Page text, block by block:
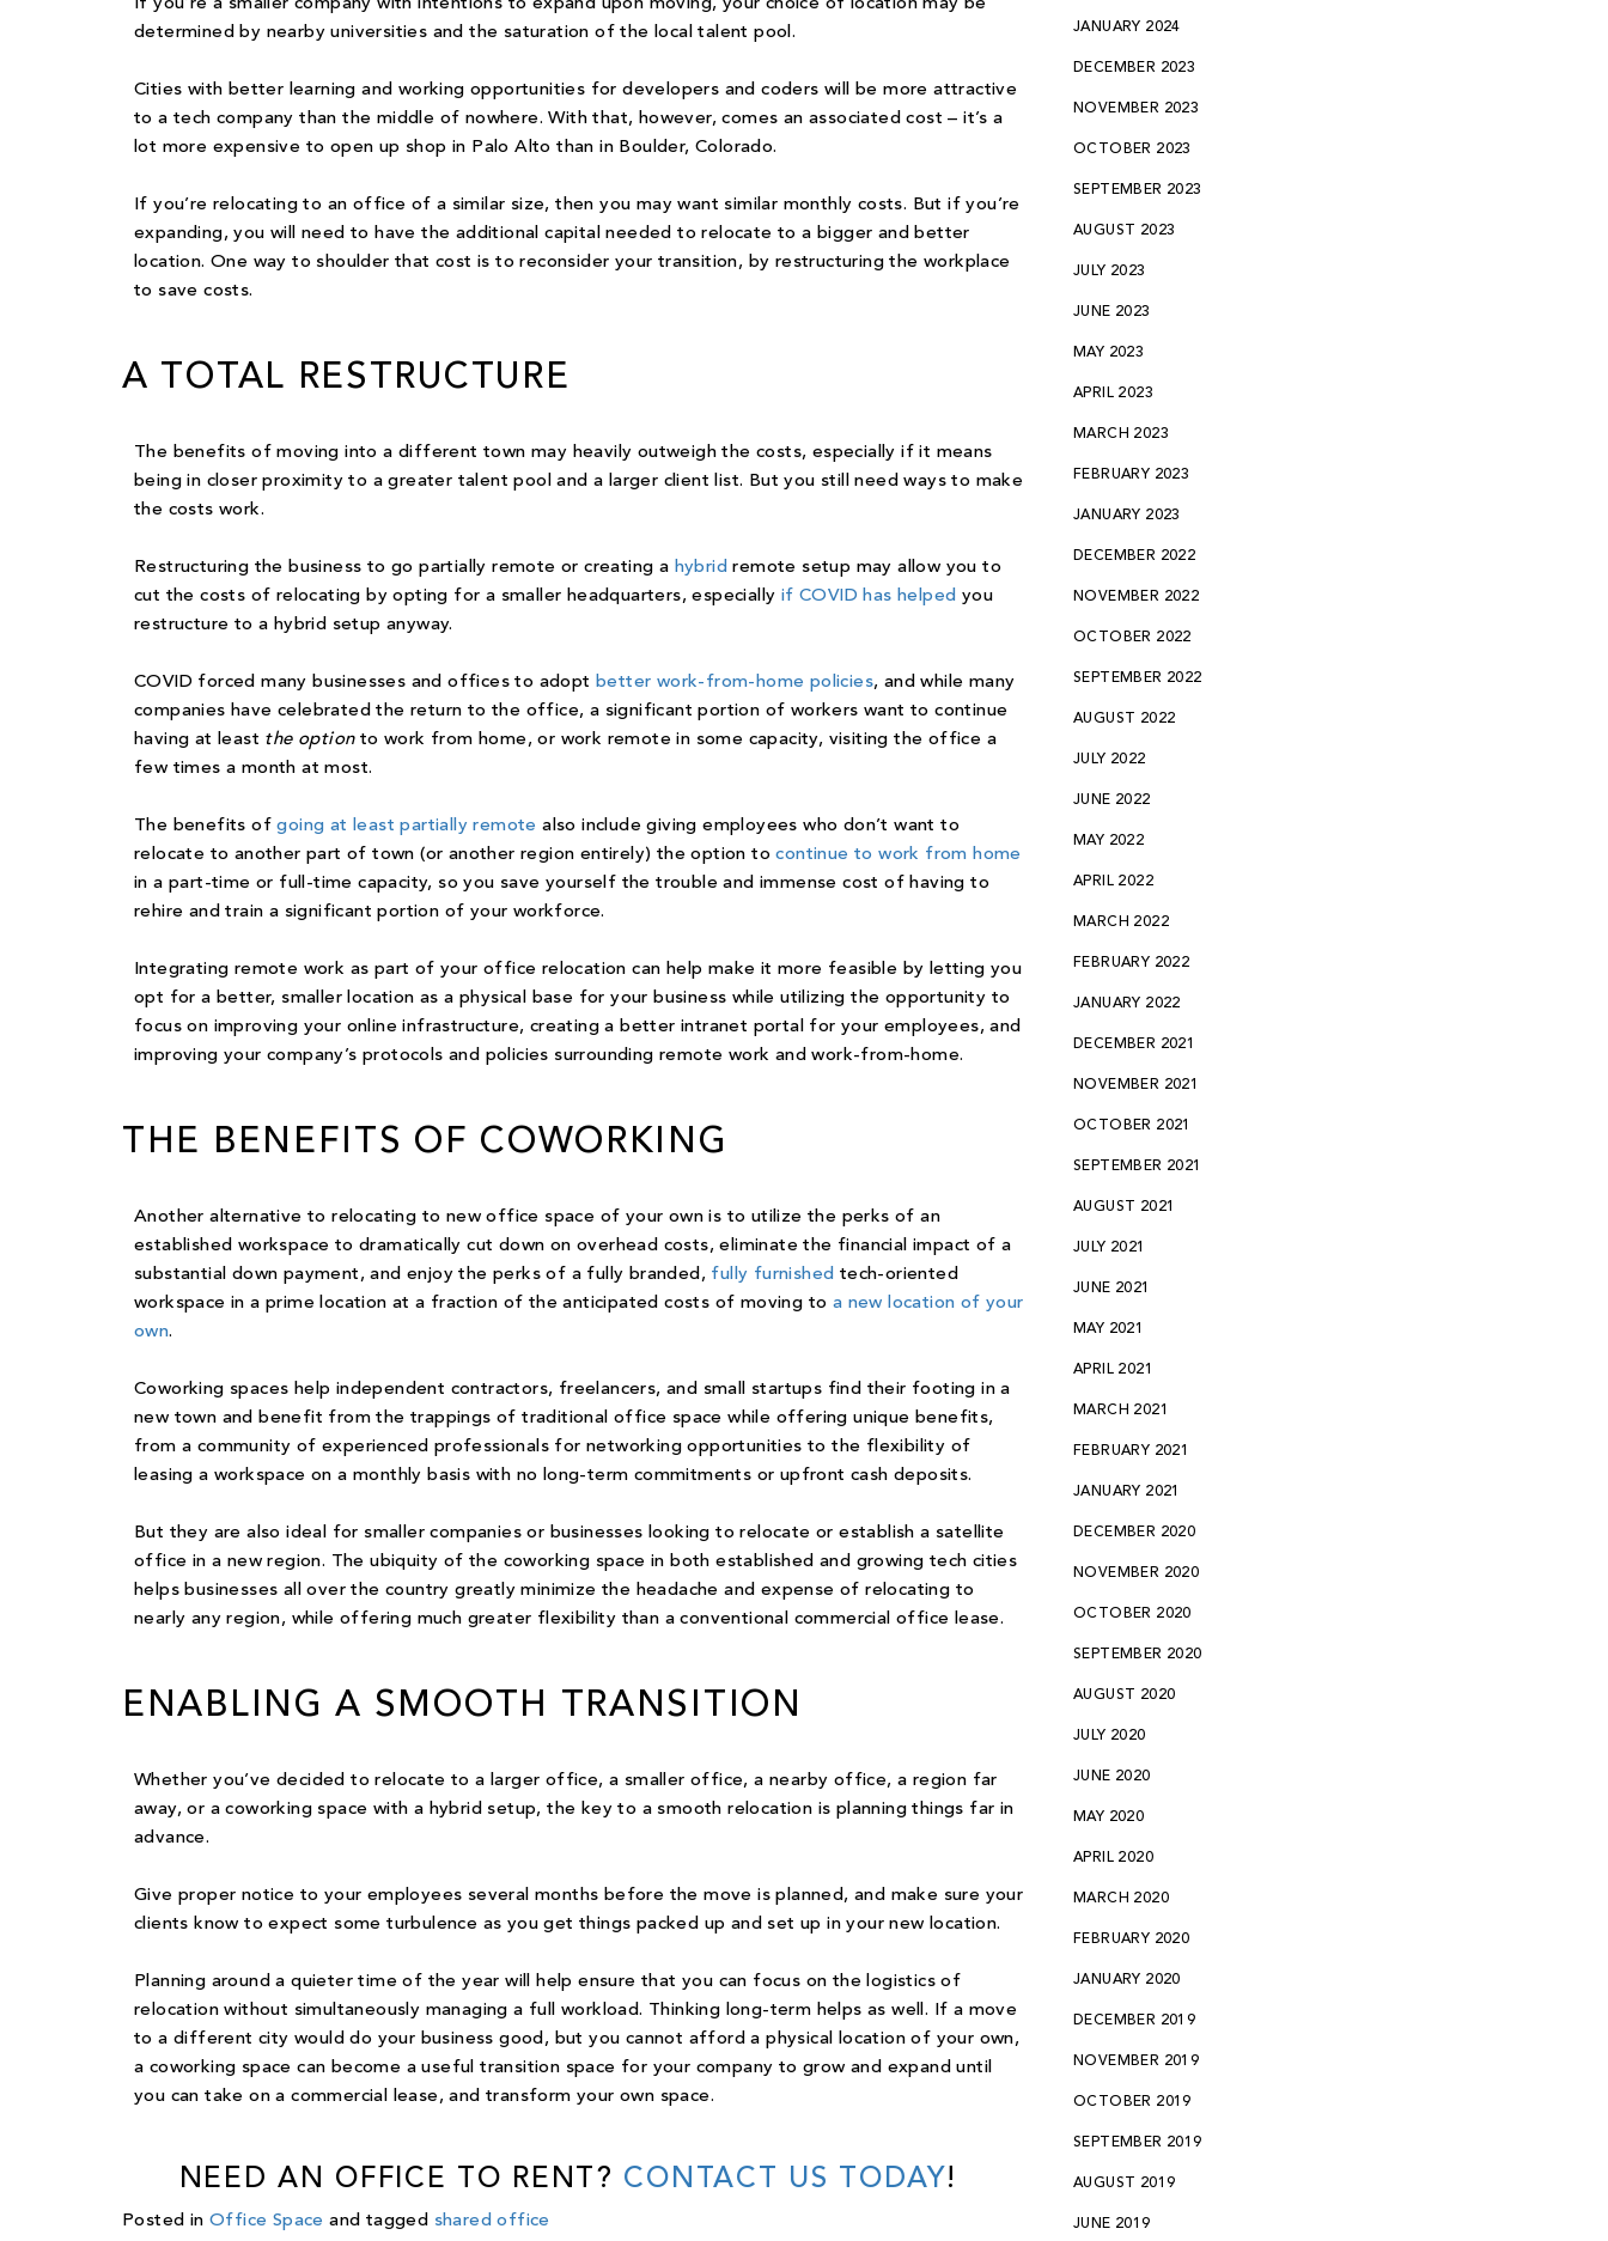
If you’re a smaller company with intentions to expand upon moving, your choice of location may be
determined by nearby universities and the saturation of the local talent pool.
Cities with better learning and working opportunities for developers and coders will be more attractive
to a tech company than the middle of nowhere. With that, however, comes an associated cost – it’s a
lot more expensive to open up shop in Palo Alto than in Boulder, Colorado.
If you’re relocating to an office of a similar size, then you may want similar monthly costs. But if you’re
expanding, you will need to have the additional capital needed to relocate to a bigger and better
location. One way to shoulder that cost is to reconsider your transition, by restructuring the workplace
to save costs.
A TOTAL RESTRUCTURE
The benefits of moving into a different town may heavily outweigh the costs, especially if it means
being in closer proximity to a greater talent pool and a larger client list. But you still need ways to make
the costs work.
Restructuring the business to go partially remote or creating a hybrid remote setup may allow you to
cut the costs of relocating by opting for a smaller headquarters, especially if COVID has helped you
restructure to a hybrid setup anyway.
COVID forced many businesses and offices to adopt better work-from-home policies, and while many
companies have celebrated the return to the office, a significant portion of workers want to continue
having at least the option to work from home, or work remote in some capacity, visiting the office a
few times a month at most.
The benefits of going at least partially remote also include giving employees who don’t want to
relocate to another part of town (or another region entirely) the option to continue to work from home
in a part-time or full-time capacity, so you save yourself the trouble and immense cost of having to
rehire and train a significant portion of your workforce.
Integrating remote work as part of your office relocation can help make it more feasible by letting you
opt for a better, smaller location as a physical base for your business while utilizing the opportunity to
focus on improving your online infrastructure, creating a better intranet portal for your employees, and
improving your company’s protocols and policies surrounding remote work and work-from-home.
THE BENEFITS OF COWORKING
Another alternative to relocating to new office space of your own is to utilize the perks of an
established workspace to dramatically cut down on overhead costs, eliminate the financial impact of a
substantial down payment, and enjoy the perks of a fully branded, fully furnished tech-oriented
workspace in a prime location at a fraction of the anticipated costs of moving to a new location of your
own.
Coworking spaces help independent contractors, freelancers, and small startups find their footing in a
new town and benefit from the trappings of traditional office space while offering unique benefits,
from a community of experienced professionals for networking opportunities to the flexibility of
leasing a workspace on a monthly basis with no long-term commitments or upfront cash deposits.
But they are also ideal for smaller companies or businesses looking to relocate or establish a satellite
office in a new region. The ubiquity of the coworking space in both established and growing tech cities
helps businesses all over the country greatly minimize the headache and expense of relocating to
nearly any region, while offering much greater flexibility than a conventional commercial office lease.
ENABLING A SMOOTH TRANSITION
Whether you’ve decided to relocate to a larger office, a smaller office, a nearby office, a region far
away, or a coworking space with a hybrid setup, the key to a smooth relocation is planning things far in
advance.
Give proper notice to your employees several months before the move is planned, and make sure your
clients know to expect some turbulence as you get things packed up and set up in your new location.
Planning around a quieter time of the year will help ensure that you can focus on the logistics of
relocation without simultaneously managing a full workload. Thinking long-term helps as well. If a move
to a different city would do your business good, but you cannot afford a physical location of your own,
a coworking space can become a useful transition space for your company to grow and expand until
you can take on a commercial lease, and transform your own space.
NEED AN OFFICE TO RENT? CONTACT US TODAY !
Posted inOffice Space and tagged shared office
JANUARY 2024
DECEMBER 2023
NOVEMBER 2023
OCTOBER 2023
SEPTEMBER 2023
AUGUST 2023
JULY 2023
JUNE 2023
MAY 2023
APRIL 2023
MARCH 2023
FEBRUARY 2023
JANUARY 2023
DECEMBER 2022
NOVEMBER 2022
OCTOBER 2022
SEPTEMBER 2022
AUGUST 2022
JULY 2022
JUNE 2022
MAY 2022
APRIL 2022
MARCH 2022
FEBRUARY 2022
JANUARY 2022
DECEMBER 2021
NOVEMBER 2021
OCTOBER 2021
SEPTEMBER 2021
AUGUST 2021
JULY 2021
JUNE 2021
MAY 2021
APRIL 2021
MARCH 2021
FEBRUARY 2021
JANUARY 2021
DECEMBER 2020
NOVEMBER 2020
OCTOBER 2020
SEPTEMBER 2020
AUGUST 2020
JULY 2020
JUNE 2020
MAY 2020
APRIL 2020
MARCH 2020
FEBRUARY 2020
JANUARY 2020
DECEMBER 2019
NOVEMBER 2019
OCTOBER 2019
SEPTEMBER 2019
AUGUST 2019
JUNE 2019